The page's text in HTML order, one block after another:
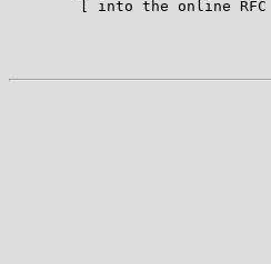
[ into the online